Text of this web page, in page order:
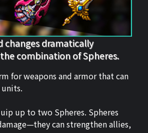
dramatically
combination of Spheres.
for weapons and armor that can
up to two Spheres. Spheres
can strengthen allies,